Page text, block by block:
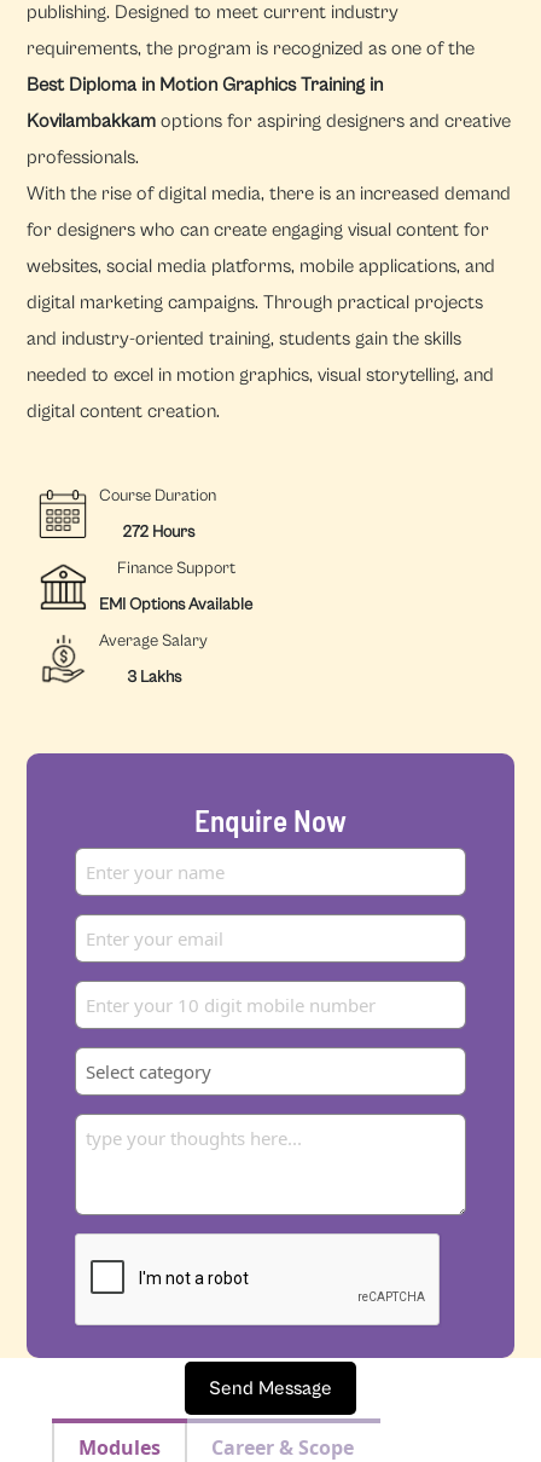
publishing. Designed to meet current industry
requirements, the program is recognized as one of the
Best Diploma in Motion Graphics Training in
Kovilambakkam options for aspiring designers and creative
professionals.
With the rise of digital media, there is an increased demand
for designers who can create engaging visual content for
websites, social media platforms, mobile applications, and
digital marketing campaigns. Through practical projects
and industry-oriented training, students gain the skills
needed to excel in motion graphics, visual storytelling, and
digital content creation.
Course Duration
272 Hours
Finance Support
EMI Options Available
Average Salary
3 Lakhs
Enquire Now
Send Message
Modules Career & Scope